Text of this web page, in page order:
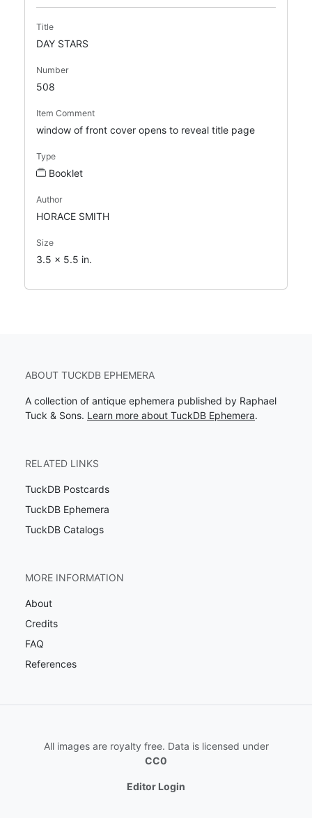
Title
DAY STARS
Number
508
Item Comment
window of front cover opens to reveal title page
Type
Booklet
Author
HORACE SMITH
Size
3.5 x 5.5 in.
ABOUT TUCKDB EPHEMERA
A collection of antique ephemera published by Raphael
Tuck & Sons. Learn more about TuckDB Ephemera.
RELATED LINKS
TuckDB Postcards
TuckDB Ephemera
TuckDB Catalogs
MORE INFORMATION
About
Credits
FAQ
References
All images are royalty free. Data is licensed under
CC0
Editor Login